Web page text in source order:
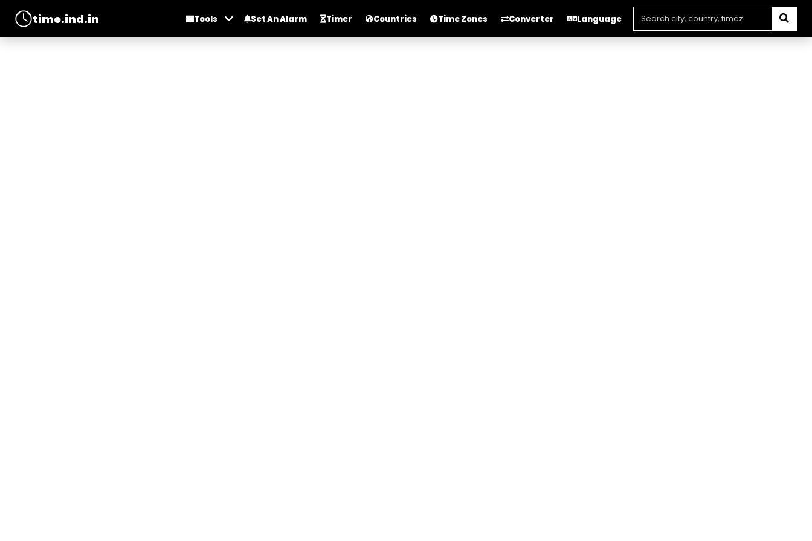
time.ind.in Tools Set An Alarm Timer Countries Time Zones Converter Language